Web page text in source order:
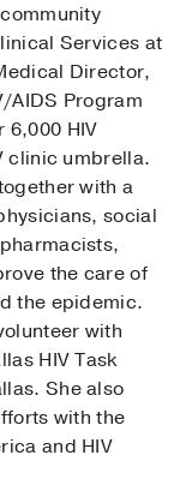
Services at
Director,
AIDS Program
6,000 HIV
clinic umbrella.
with a
social
the care of
the epidemic.
with
HIV Task
She also
with the
and HIV